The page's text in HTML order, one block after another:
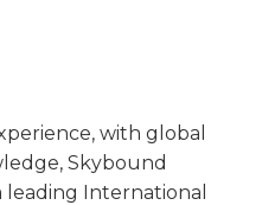
with global
Skybound
leading International